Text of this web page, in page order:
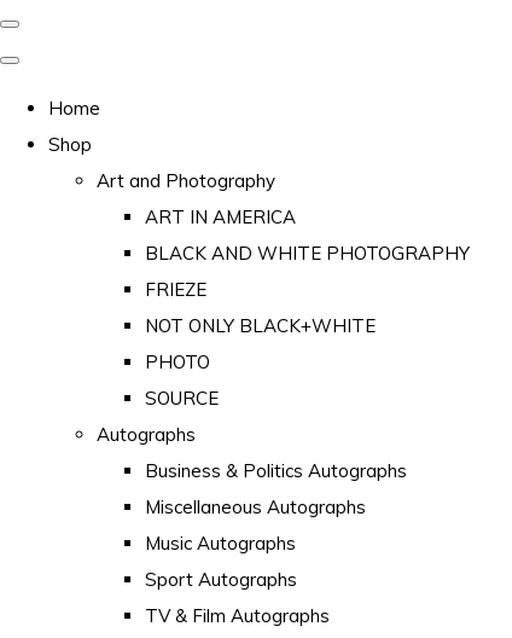
Home
Shop
Art and Photography
ART IN AMERICA
BLACK AND WHITE PHOTOGRAPHY
FRIEZE
NOT ONLY BLACK+WHITE
PHOTO
SOURCE
Autographs
Business & Politics Autographs
Miscellaneous Autographs
Music Autographs
Sport Autographs
TV & Film Autographs